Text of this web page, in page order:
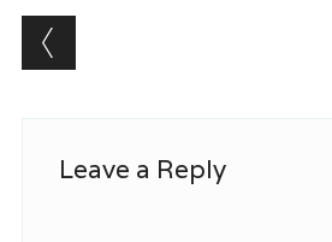
Post navigation
Leave a Reply